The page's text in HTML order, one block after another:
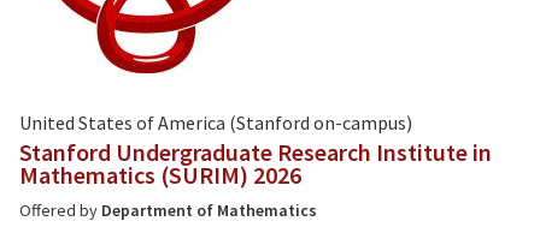
United States of America (Stanford on-campus)
Stanford Undergraduate Research Institute in
Mathematics (SURIM) 2026
Offered by Department of Mathematics